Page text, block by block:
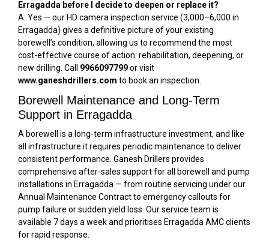
Erragadda before I decide to deepen or replace it?
A: Yes — our HD camera inspection service (₹3,000–₹6,000 in
Erragadda) gives a definitive picture of your existing
borewell’s condition, allowing us to recommend the most
cost-effective course of action: rehabilitation, deepening, or
new drilling. Call 9966097799or visit
www.ganeshdrillers.com to book an inspection.
Borewell Maintenance and Long-Term
Support in Erragadda
A borewell is a long-term infrastructure investment, and like
all infrastructure it requires periodic maintenance to deliver
consistent performance. Ganesh Drillers provides
comprehensive after-sales support for all borewell and pump
installations in Erragadda — from routine servicing under our
Annual Maintenance Contract to emergency callouts for
pump failure or sudden yield loss. Our service team is
available 7 days a week and prioritises Erragadda AMC clients
for rapid response.